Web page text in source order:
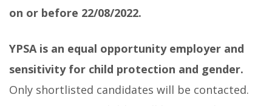
on or before 22/08/2022.
YPSA is an equal opportunity employer and
sensitivity for child protection and gender.
Only shortlisted candidates will be contacted.